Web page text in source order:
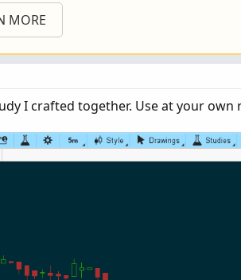
MORE
I crafted together. Use at your own